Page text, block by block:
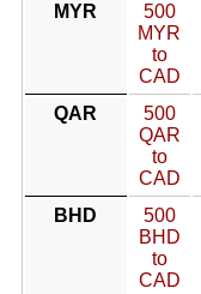
MYR
500
MYR
to
CAD
QAR
500
QAR
to
CAD
BHD
500
BHD
to
CAD